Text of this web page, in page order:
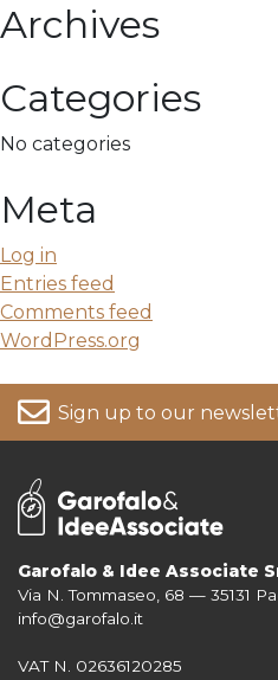
Archives
Categories
No categories
Meta
Log in
Entries feed
Comments feed
WordPress.org
Sign up to our
For more information on your data,
Garofalo & Idee Associate
Via N. Tommaseo, 68 — 35131
info@garofalo.it
VAT N. 02636120285